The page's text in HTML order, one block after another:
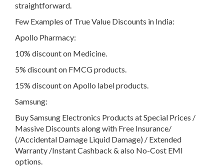
straightforward.
Few Examples of True Value Discounts in India:
Apollo Pharmacy:
10% discount on Medicine.
5% discount on FMCG products.
15% discount on Apollo label products.
Samsung:
Buy Samsung Electronics Products at Special Prices /
Massive Discounts along with Free Insurance/
(/Accidental Damage Liquid Damage) / Extended
Warranty /Instant Cashback & also No-Cost EMI
options.